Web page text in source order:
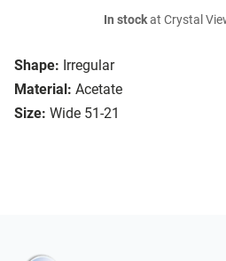
Shape: Irregular
Material: Acetate
Size: Wide 51-21
In stockat Crystal